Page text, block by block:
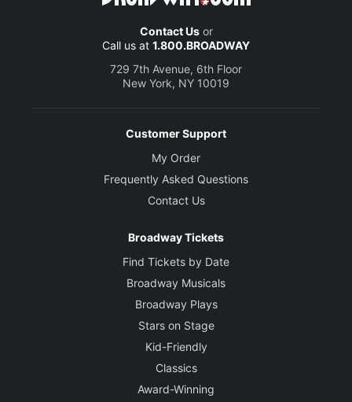
Contact Usor
Call us at 1.800.BROADWAY
729 7th Avenue, 6th Floor
New York, NY 10019
Customer Support
My Order
Frequently Asked Questions
Contact Us
Broadway Tickets
Find Tickets by Date
Broadway Musicals
Broadway Plays
Stars on Stage
Kid-Friendly
Classics
Award-Winning